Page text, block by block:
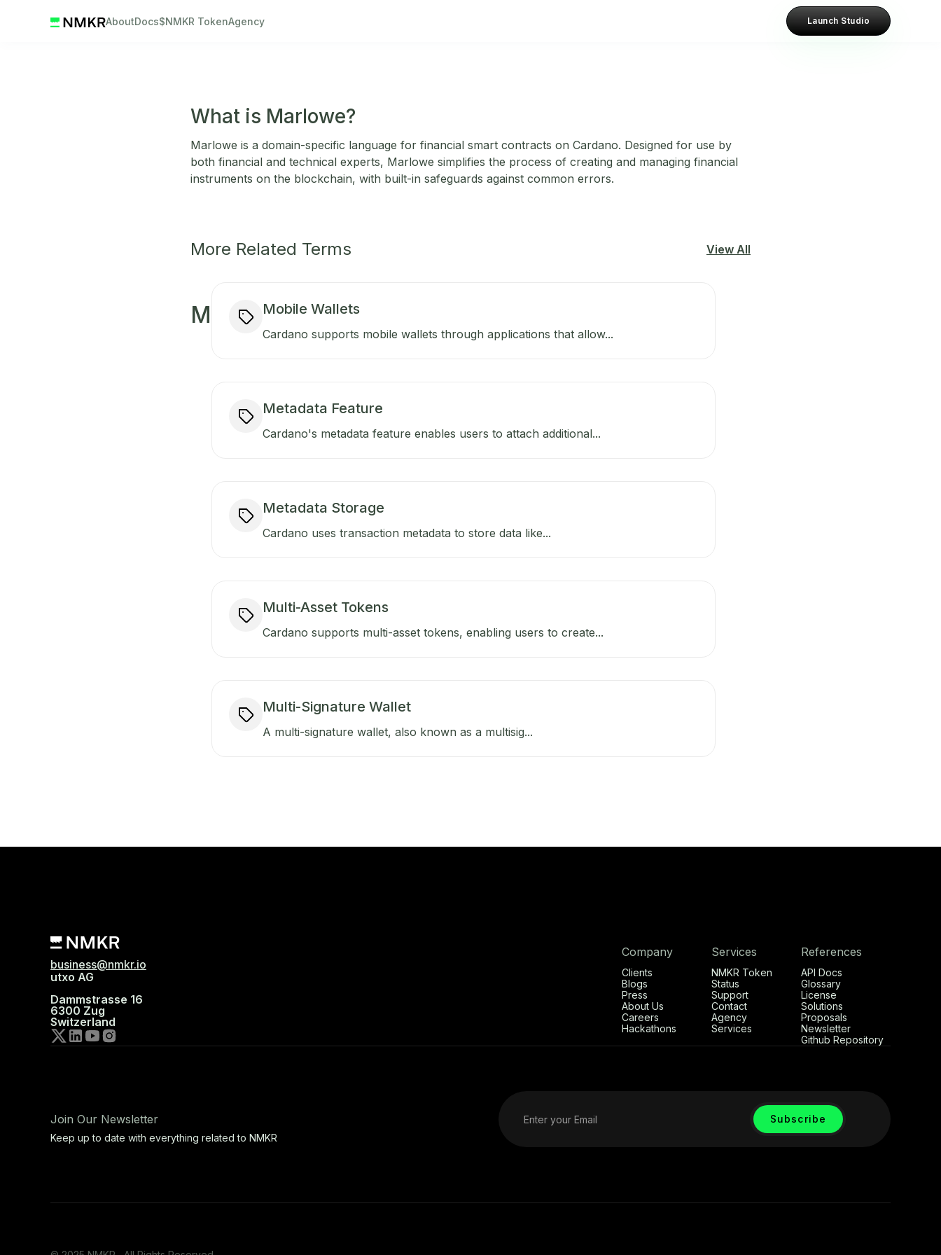
AboutDocs$NMKR TokenAgency Launch Studio
What is Marlowe?
Marlowe is a domain-specific language for financial smart contracts on Cardano. Designed for use by
both financial and technical experts, Marlowe simplifies the process of creating and managing financial
instruments on the blockchain, with built-in safeguards against common errors.
More Related Terms View All
M Mobile Wallets
Cardano supports mobile wallets through applications that allow...
Metadata Feature
Cardano's metadata feature enables users to attach additional...
Metadata Storage
Cardano uses transaction metadata to store data like...
Multi-Asset Tokens
Cardano supports multi-asset tokens, enabling users to create...
Multi-Signature Wallet
A multi-signature wallet, also known as a multisig...
business@nmkr.io
utxo AG
Dammstrasse 16
6300 Zug
Switzerland
Company
Clients
Blogs
Press
About Us
Careers
Hackathons
Services
NMKR Token
Status
Support
Contact
Agency
Services
References
API Docs
Glossary
License
Solutions
Proposals
Newsletter
Github Repository
Join Our Newsletter
Keep up to date with everything related to NMKR